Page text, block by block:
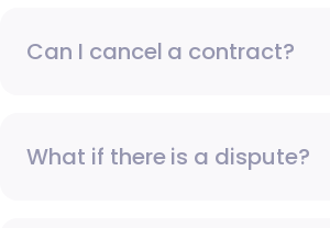
Can I cancel a contract?
What if there is a dispute?